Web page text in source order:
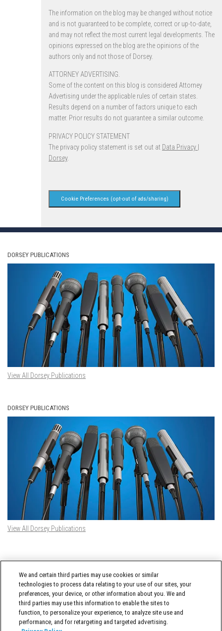
The information on the blog may be changed without notice
and is not guaranteed to be complete, correct or up-to-date,
and may not reflect the most current legal developments. The
opinions expressed on the blog are the opinions of the
authors only and not those of Dorsey.
ATTORNEY ADVERTISING.
Some of the content on this blog is considered Attorney
Advertising under the applicable rules of certain states.
Results depend on a number of factors unique to each
matter. Prior results do not guarantee a similar outcome.
PRIVACY POLICY STATEMENT
The privacy policy statement is set out at Data Privacy |
Dorsey.
Cookie Preferences (opt-out of ads/sharing)
DORSEY PUBLICATIONS
View All Dorsey Publications
DORSEY PUBLICATIONS
View All Dorsey Publications
Tweets by @DorseyWhitney
We and certain third parties may use cookies or similar
technologies to process data relating to your use of our sites, your
preferences, your device, or other information about you. We and
third parties may use this information to enable the sites to
function, to personalize your experience, to analyze site use and
performance, and for retargeting and targeted advertising.